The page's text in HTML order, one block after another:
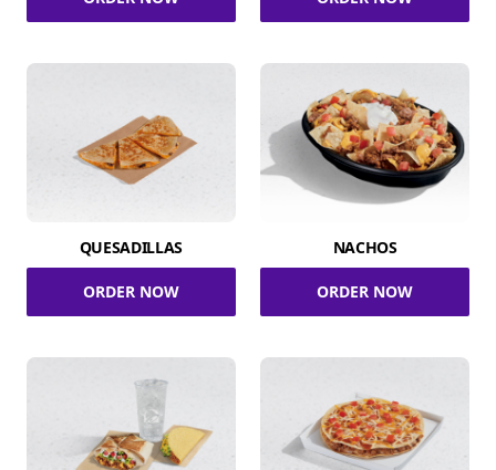
QUESADILLAS
ORDER NOW
NACHOS
ORDER NOW